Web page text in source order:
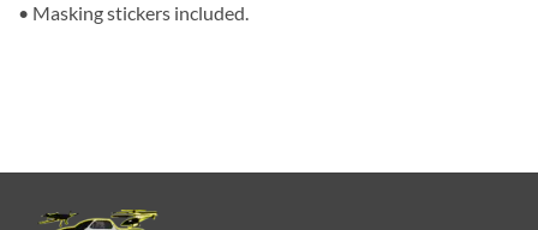
• Masking stickers included.